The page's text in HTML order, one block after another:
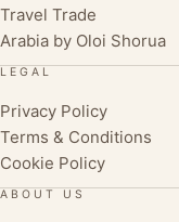
Travel Trade
Arabia by Oloi Shorua
LEGAL
Privacy Policy
Terms & Conditions
Cookie Policy
ABOUT US